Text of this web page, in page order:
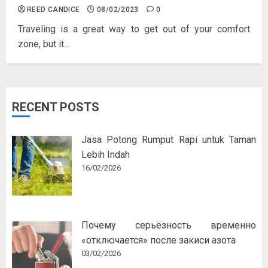
REED CANDICE 08/02/2023 0
Traveling is a great way to get out of your comfort
zone, but it...
RECENT POSTS
Jasa Potong Rumput Rapi untuk Taman
Lebih Indah
16/02/2026
Почему серьёзность временно
«отключается» после закиси азота
03/02/2026